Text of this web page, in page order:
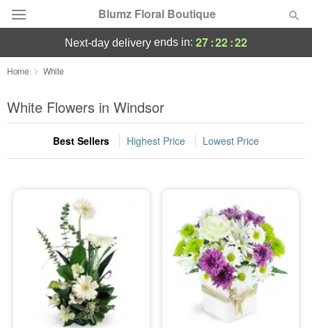
Blumz Floral Boutique
Deal of the Day
Summer Featured
Occasions
Sympathy and Funeral
Flowers, Plants & Gifts
Our Shop
next-day delivery ends in: 27:22:21
Home White
White Flowers in Windsor
Best Sellers Highest Price Lowest Price